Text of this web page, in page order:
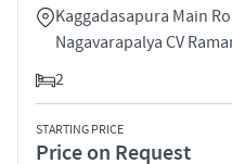
Kaggadasapura Main
Nagavarapalya CV
2
STARTING PRICE
Price on Request